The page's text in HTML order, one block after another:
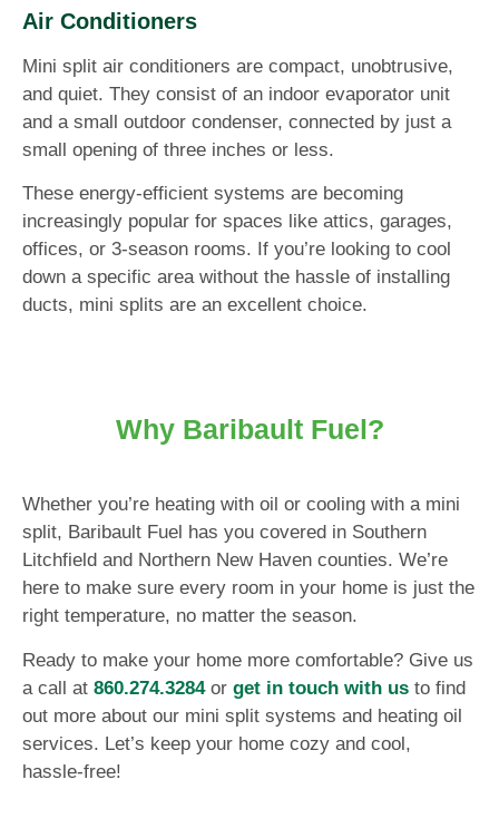
Air Conditioners
Mini split air conditioners are compact, unobtrusive,
and quiet. They consist of an indoor evaporator unit
and a small outdoor condenser, connected by just a
small opening of three inches or less.
These energy-efficient systems are becoming
increasingly popular for spaces like attics, garages,
offices, or 3-season rooms. If you’re looking to cool
down a specific area without the hassle of installing
ducts, mini splits are an excellent choice.
Why Baribault Fuel?
Whether you’re heating with oil or cooling with a mini
split, Baribault Fuel has you covered in Southern
Litchfield and Northern New Haven counties. We’re
here to make sure every room in your home is just the
right temperature, no matter the season.
Ready to make your home more comfortable? Give us
a call at 860.274.3284or get in touch with us to find
out more about our mini split systems and heating oil
services. Let’s keep your home cozy and cool,
hassle-free!